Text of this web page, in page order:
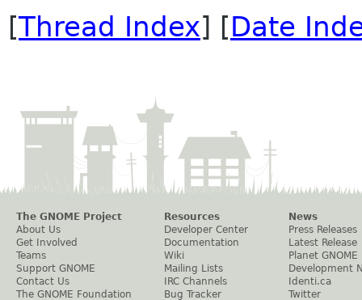
[Thread Index] [Date
The GNOME Project
About Us
Get Involved
Teams
Support GNOME
Contact Us
The GNOME Foundation
Resources
Developer Center
Documentation
Wiki
Mailing Lists
IRC Channels
Bug Tracker
News
Press Releases
Latest Release
Planet GNOME
Development
Identi.ca
Twitter